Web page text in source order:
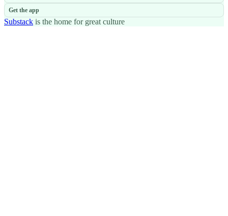
Get the app
Substack is the home for great culture